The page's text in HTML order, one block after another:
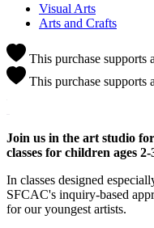
Visual Arts
Arts and Crafts
This purchase supports
This purchase supports
Join us in the art studio
classes for children ages
In classes designed
SFCAC's inquiry-based
for our youngest artists.